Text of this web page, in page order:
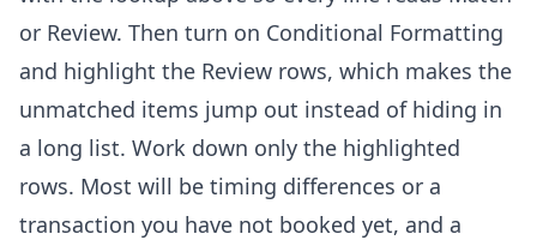
or Review. Then turn on Conditional Formatting
and highlight the Review rows, which makes the
unmatched items jump out instead of hiding in
a long list. Work down only the highlighted
rows. Most will be timing differences or a
transaction you have not booked yet, and a